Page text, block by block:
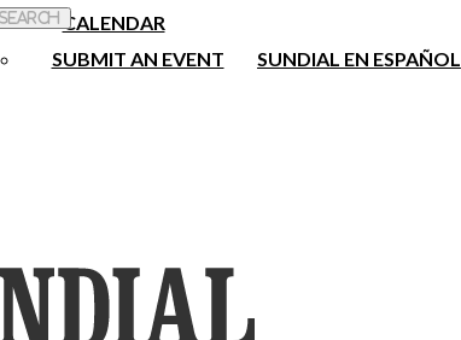
CALENDAR
SUBMIT AN EVENT
SUNDIAL EN ESPAÑOL